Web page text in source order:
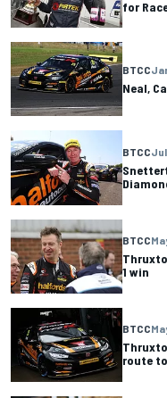
for
BTCC
Neal,
BTCCJul
BTCC
1 win
BTCC
route